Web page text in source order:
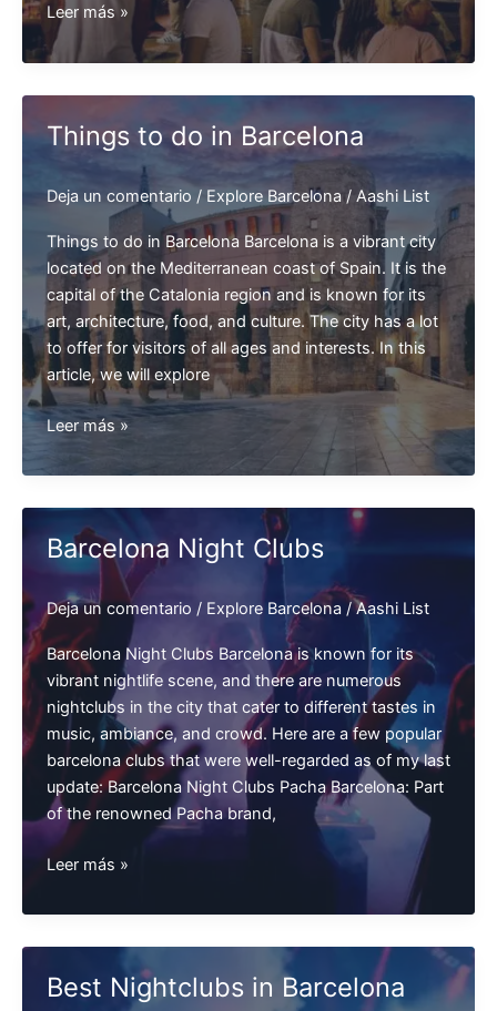
Street
Food
in
Barcelona
Leer más »
Things to do in Barcelona
Deja un comentario / Explore Barcelona/ Aashi List
Things to do in Barcelona Barcelona is a vibrant city
located on the Mediterranean coast of Spain. It is the
capital of the Catalonia region and is known for its
art, architecture, food, and culture. The city has a lot
to offer for visitors of all ages and interests. In this
article, we will explore
Things
do
in
Barcelona
Leer más »
Barcelona Night Clubs
Deja un comentario / Explore Barcelona /Aashi List
Barcelona Night Clubs Barcelona is known for its
vibrant nightlife scene, and there are numerous
nightclubs in the city that cater to different tastes in
music, ambiance, and crowd. Here are a few popular
barcelona clubs that were well-regarded as of my last
update: Barcelona Night Clubs Pacha Barcelona: Part
of the renowned Pacha brand,
Barcelona
Clubs
Leer más »
Best Nightclubs in Barcelona